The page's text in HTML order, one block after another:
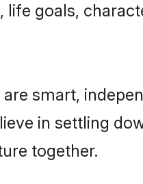
goals,
smart,
in settling
together.